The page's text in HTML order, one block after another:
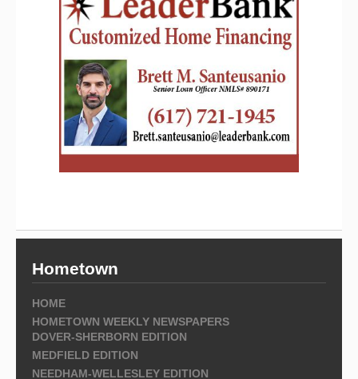
Hometown
HOME
HOMETOWN WEEKLY NEWSPAPERS
DOVER-SHERBORN EDITION
MEDFIELD EDITION
NEEDHAM-WELLESLEY EDITION